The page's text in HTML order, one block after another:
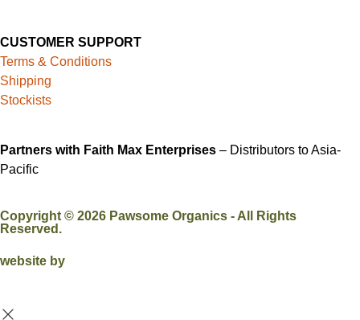
CUSTOMER SUPPORT
Terms & Conditions
Shipping
Stockists
Partners with Faith Max Enterprises – Distributors to Asia-
Pacific
Copyright © 2026 Pawsome Organics - All Rights
Reserved.
website by